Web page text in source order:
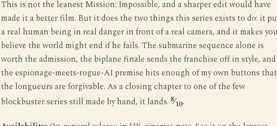
This is not the leanest Mission: Impossible, and a sharper edit would have
made it a better film. But it does the two things this series exists to do: it
a real human being in real danger in front of a real camera, and it makes you
believe the world might end if he fails. The submarine sequence alone is
worth the admission, the biplane finale sends the franchise off in style, and
the espionage-meets-rogue-AI premise hits enough of my own buttons that
the longueurs are forgivable. As a closing chapter to one of the few
blockbuster series still made by hand, it lands. 8⁄10.